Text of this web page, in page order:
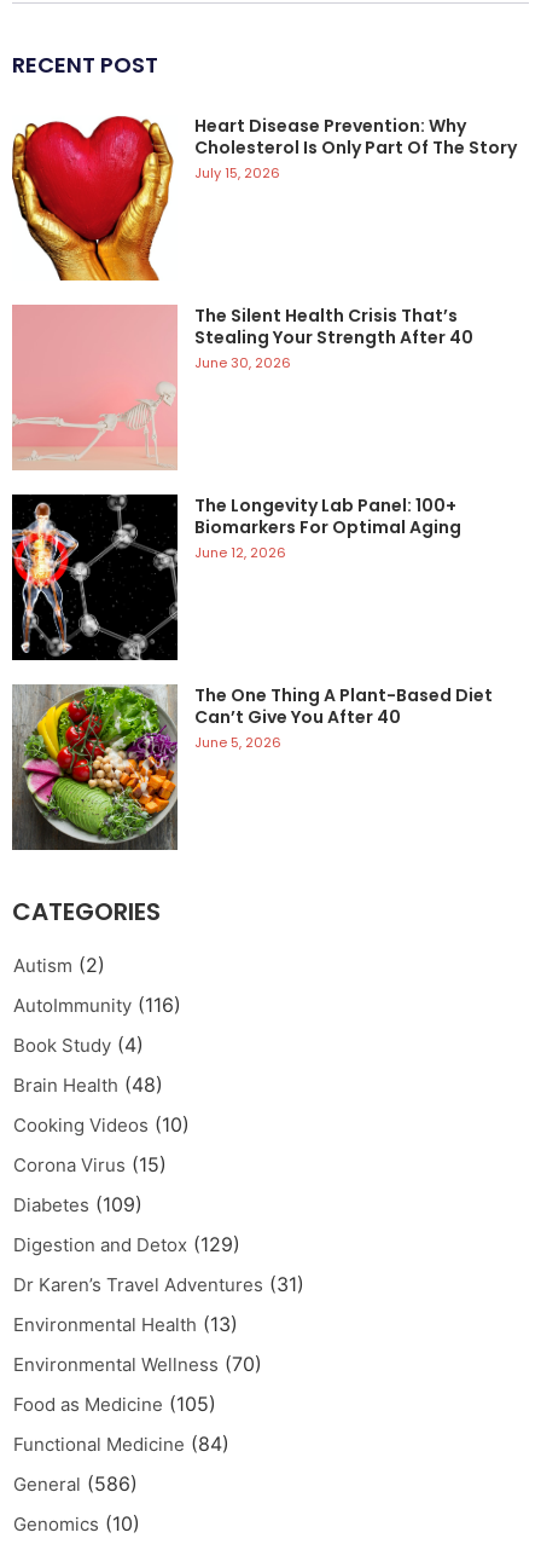
RECENT POST
Heart Disease Prevention: Why
Cholesterol Is Only Part Of The Story
July 15, 2026
The Silent Health Crisis That’s
Stealing Your Strength After 40
June 30, 2026
The Longevity Lab Panel: 100+
Biomarkers For Optimal Aging
June 12, 2026
The One Thing A Plant-Based Diet
Can’t Give You After 40
June 5, 2026
CATEGORIES
Autism (2)
AutoImmunity (116)
Book Study (4)
Brain Health (48)
Cooking Videos (10)
Corona Virus (15)
Diabetes (109)
Digestion and Detox (129)
Dr Karen’s Travel Adventures (31)
Environmental Health (13)
Environmental Wellness (70)
Food as Medicine (105)
Functional Medicine (84)
General (586)
Genomics (10)